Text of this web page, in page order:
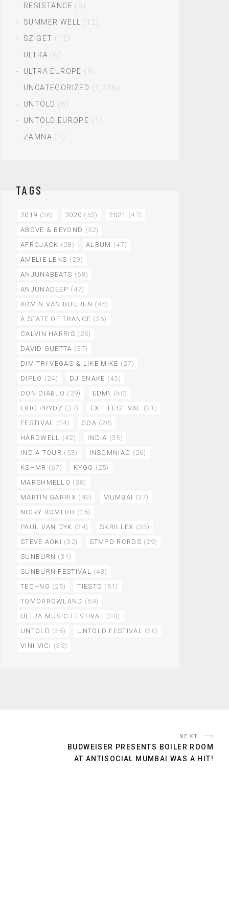
RESISTANCE (5)
SUMMER WELL
(12)
SZIGET (12)
ULTRA (6)
ULTRA EUROPE (9)
UNCATEGORIZED (1,236)
UNTOLD (8)
UNTOLD EUROPE (1)
ZAMNA (1)
TAGS
2019 (36) 2020 (53) 2021 (47)
ABOVE & BEYOND (52)
AFROJACK (28) ALBUM (47)
AMELIE LENS (29)
ANJUNABEATS (68)
ANJUNADEEP (47)
ARMIN VAN BUUREN (85)
A STATE OF TRANCE (36)
CALVIN HARRIS (25)
DAVID GUETTA (57)
DIMITRI VEGAS & LIKE MIKE (27)
DIPLO (24) DJ SNAKE (45)
DON DIABLO (29) EDM\ (60)
ERIC PRYDZ (37) EXIT FESTIVAL (31)
FESTIVAL (24) GOA (28)
HARDWELL (42) INDIA (35)
INDIA TOUR (53) INSOMNIAC (26)
KSHMR (67) KYGO (25)
MARSHMELLO (38)
MARTIN GARRIX (93) MUMBAI (37)
NICKY ROMERO (26)
PAUL VAN DYK (34) SKRILLEX (35)
STEVE AOKI (32) STMPD RCRDS (29)
SUNBURN (31)
SUNBURN FESTIVAL (43)
TECHNO (25) TIESTO (51)
TOMORROWLAND (58)
ULTRA MUSIC FESTIVAL (30)
UNTOLD (56) UNTOLD FESTIVAL (30)
VINI VICI (32)
NEXT
BUDWEISER PRESENTS BOILER ROOM
AT ANTISOCIAL MUMBAI WAS A HIT!